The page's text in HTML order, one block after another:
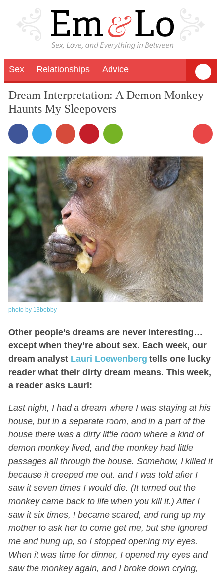
Sex Relationships Advice
Dream Interpretation: A Demon Monkey
Haunts My Sleepovers
photo by 13bobby
Other people’s dreams are never interesting…
except when they’re about sex. Each week, our
dream analyst Lauri Loewenberg tells one lucky
reader what their dirty dream means. This week,
a reader asks Lauri:
Last night, I had a dream where I was staying at his
house, but in a separate room, and in a part of the
house there was a dirty little room where a kind of
demon monkey lived, and the monkey had little
passages all through the house. Somehow, I killed it
because it creeped me out, and I was told after I
saw it seven times I would die. (It turned out the
monkey came back to life when you kill it.) After I
saw it six times, I became scared, and rung up my
mother to ask her to come get me, but she ignored
me and hung up, so I stopped opening my eyes.
When it was time for dinner, I opened my eyes and
saw the monkey again, and I broke down crying,